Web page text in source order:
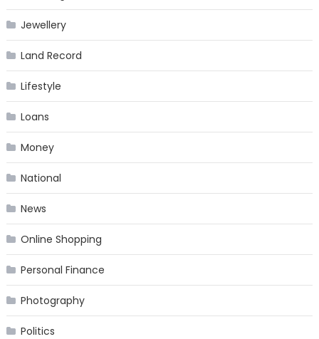
Jewellery
Land Record
Lifestyle
Loans
Money
National
News
Online Shopping
Personal Finance
Photography
Politics